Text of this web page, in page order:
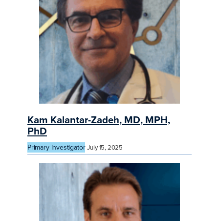
Kam Kalantar-Zadeh, MD, MPH,
PhD
Primary Investigator July 15, 2025